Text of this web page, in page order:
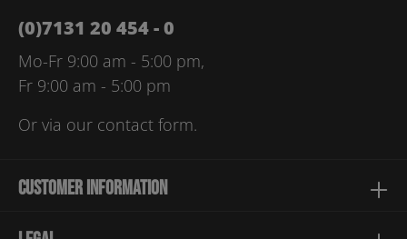
(0)7131 20 454 - 0
Mo-Fr 9:00 am - 5:00 pm,
Fr 9:00 am - 5:00 pm
Or via our contact form.
Customer information